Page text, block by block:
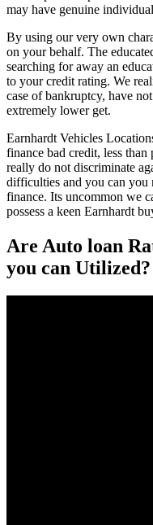
may have genuine
By using our very own
on your behalf. The
searching for away an
to your credit rating. We
case of bankruptcy, have
extremely lower get.
Earnhardt Vehicles
finance bad credit, less
really do not discriminate
difficulties and you can you
finance. Its uncommon we
possess a keen Earnhardt
Are Auto loan
you can Utilized?